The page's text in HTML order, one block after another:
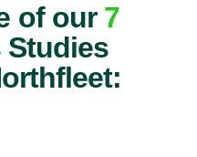
of our 7
Studies